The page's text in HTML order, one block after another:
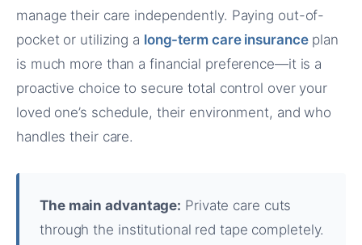
manage their care independently. Paying out-of-
pocket or utilizing a long-term care insuranceplan
is much more than a financial preference—it is a
proactive choice to secure total control over your
loved one’s schedule, their environment, and who
handles their care.
The main advantage: Private care cuts
through the institutional red tape completely.